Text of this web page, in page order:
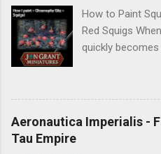
How to Paint
Red Squigs
quickly
on a classic
repeatable, and
is to create a
still retaining
Aeronautica Imperialis -
Tau Empire